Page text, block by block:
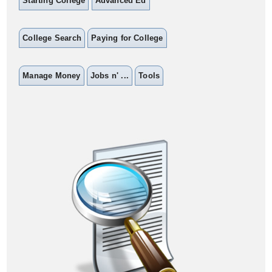
College Search Paying for College
Manage Money Jobs n' ... Tools